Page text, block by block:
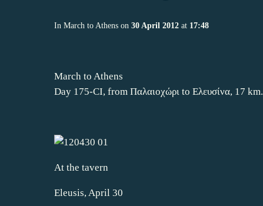
In March to Athens on 30 April 2012 at 17:48
March to Athens
Day 175-CI, from Παλαιοχώρι to Ελευσίνα, 17 km.
At the tavern
Eleusis, April 30